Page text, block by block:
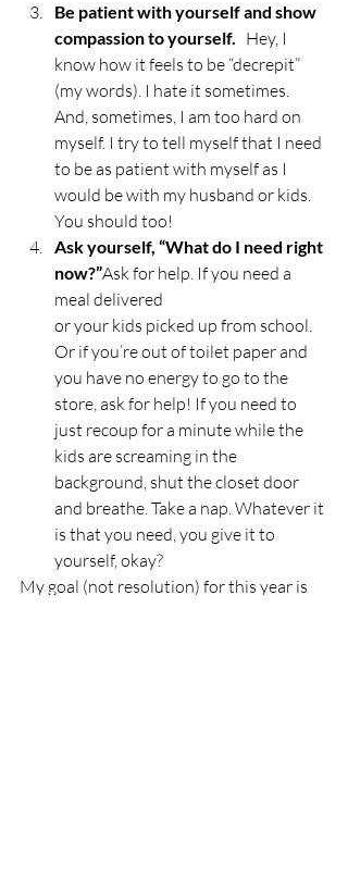
Be patient with yourself and show
compassion to yourself. Hey, I
know how it feels to be “decrepit”
(my words). I hate it sometimes.
And, sometimes, I am too hard on
myself. I try to tell myself that I need
to be as patient with myself as I
would be with my husband or kids.
You should too!
Ask yourself, “What do I need right
now?”Ask for help. If you need a
meal delivered
or your kids picked up from school.
Or if you’re out of toilet paper and
you have no energy to go to the
store, ask for help! If you need to
just recoup for a minute while the
kids are screaming in the
background, shut the closet door
and breathe. Take a nap. Whatever it
is that you need, you give it to
yourself, okay?
My goal (not resolution) for this year is